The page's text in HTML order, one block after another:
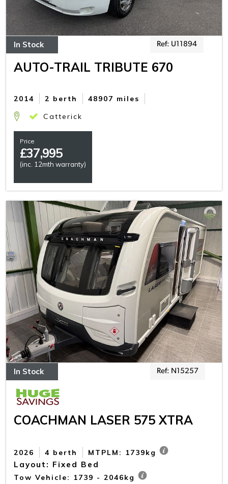
In Stock Ref: U11894
AUTO-TRAIL TRIBUTE 670
2 berth 48907 miles
2014
Catterick
Price
£37,995
(inc. 12mth warranty)
In Stock Ref: N15257
COACHMAN LASER 575 XTRA
4 berth
2026 MTPLM: 1739kg
Layout: Fixed Bed
Tow Vehicle: 1739 - 2046kg